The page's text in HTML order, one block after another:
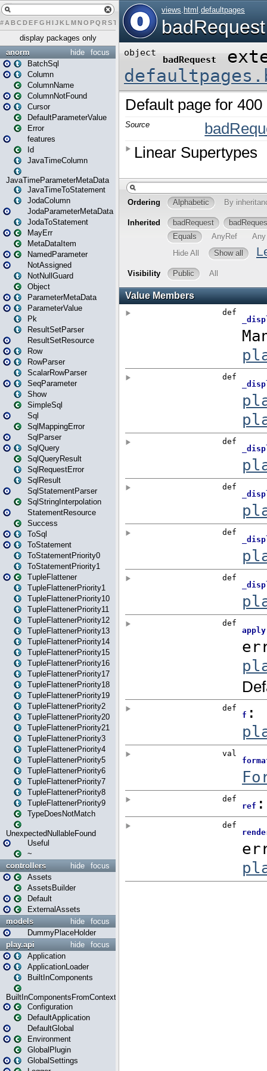
# A BCDEFG H IJK L MN O PQ RST U W X Y Z
display packages only
focus
hide
anorm
BatchSql
Column
ColumnName
ColumnNotFound
Cursor
DefaultParameterValue
Error
features
Id
JavaTimeColumn
JavaTimeParameterMetaData
JavaTimeToStatement
JodaColumn
JodaParameterMetaData
JodaToStatement
MayErr
MetaDataItem
NamedParameter
NotAssigned
NotNullGuard
Object
ParameterMetaData
ParameterValue
Pk
ResultSetParser
ResultSetResource
Row
RowParser
ScalarRowParser
SeqParameter
Show
SimpleSql
Sql
SqlMappingError
SqlParser
SqlQuery
SqlQueryResult
SqlRequestError
SqlResult
SqlStatementParser
SqlStringInterpolation
StatementResource
Success
ToSql
ToStatement
ToStatementPriority0
ToStatementPriority1
TupleFlattener
TupleFlattenerPriority1
TupleFlattenerPriority10
TupleFlattenerPriority11
TupleFlattenerPriority12
TupleFlattenerPriority13
TupleFlattenerPriority14
TupleFlattenerPriority15
TupleFlattenerPriority16
TupleFlattenerPriority17
TupleFlattenerPriority18
TupleFlattenerPriority19
TupleFlattenerPriority2
TupleFlattenerPriority20
TupleFlattenerPriority21
TupleFlattenerPriority3
TupleFlattenerPriority4
TupleFlattenerPriority5
TupleFlattenerPriority6
TupleFlattenerPriority7
TupleFlattenerPriority8
TupleFlattenerPriority9
TypeDoesNotMatch
UnexpectedNullableFound
Useful
~
focus
hide
controllers
Assets
AssetsBuilder
Default
ExternalAssets
focus
hide
models
DummyPlaceHolder
focus
hide
play.api
Application
ApplicationLoader
BuiltInComponents
BuiltInComponentsFromContext
Configuration
DefaultApplication
DefaultGlobal
Environment
GlobalPlugin
GlobalSettings